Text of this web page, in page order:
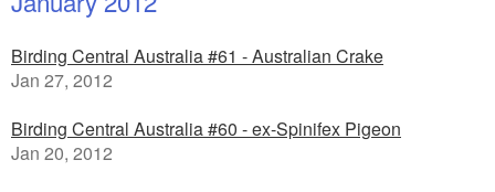
Birding Central Australia #61 - Australian Crake
Jan 27, 2012
Birding Central Australia #60 - ex-Spinifex Pigeon
Jan 20, 2012